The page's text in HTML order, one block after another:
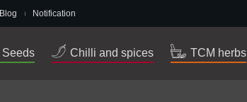
Blog Notification
Seeds Chilli and spices TCM herbs